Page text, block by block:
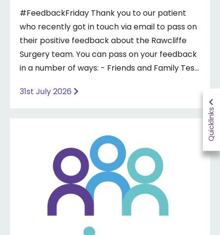
Quicklinks
#FeedbackFriday Thank you to our patient
who recently got in touch via email to pass on
their positive feedback about the Rawcliffe
Surgery team. You can pass on your feedback
in a number of ways: - Friends and Family Test
Formal complaint See our website for more
31st July 2026